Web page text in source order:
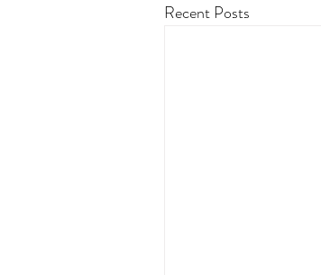
Recent Posts